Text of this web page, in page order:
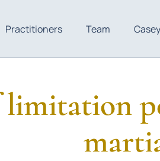
Practitioners Team Casey
limitation